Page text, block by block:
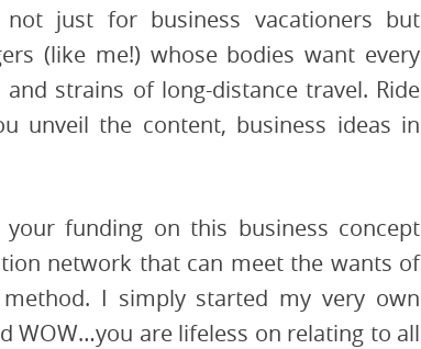
just for business vacationers but
(like me!) whose bodies want every
strains of long-distance travel. Ride
unveil the content, business ideas in
funding on this business concept
network that can meet the wants of
I simply started my very own
WOW…you are lifeless on relating to all